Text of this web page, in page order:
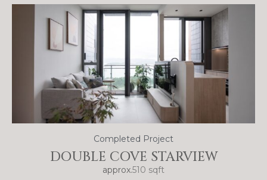
Completed Project
DOUBLE COVE STARVIEW
approx.510 sqft